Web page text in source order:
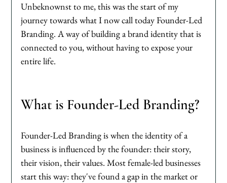
Unbeknownst to me, this was the start of my
journey towards what I now call today Founder-Led
Branding. A way of building a brand identity that is
connected to you, without having to expose your
entire life.
What is Founder-Led Branding?
Founder-Led Branding is when the identity of a
business is influenced by the founder: their story,
their vision, their values. Most female-led businesses
start this way: they've found a gap in the market or